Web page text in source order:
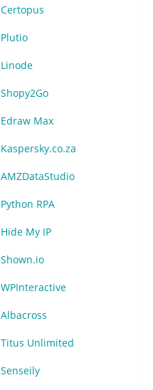
Certopus
Plutio
Linode
Shopy2Go
Edraw Max
Kaspersky.co.za
AMZDataStudio
Python RPA
Hide My IP
Shown.io
WPInteractive
Albacross
Titus Unlimited
Senseily